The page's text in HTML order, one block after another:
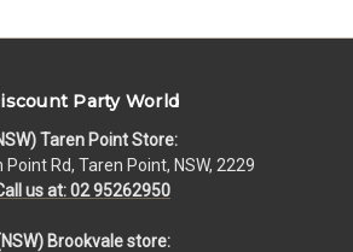
Party World
Taren Point Store:
Rd, Taren Point, NSW, 2229
us at: 02 95262950
Brookvale store: